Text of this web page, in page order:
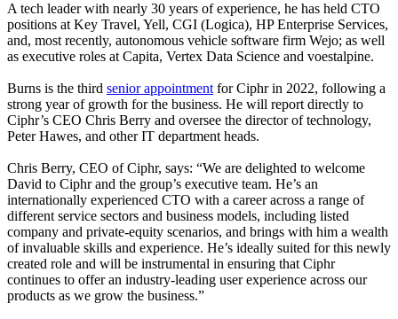
A tech leader with nearly 30 years of experience, he has held CTO
positions at Key Travel, Yell, CGI (Logica), HP Enterprise Services,
and, most recently, autonomous vehicle software firm Wejo; as well
as executive roles at Capita, Vertex Data Science and voestalpine.
Burns is the third senior appointment for Ciphr in 2022, following a
strong year of growth for the business. He will report directly to
Ciphr’s CEO Chris Berry and oversee the director of technology,
Peter Hawes, and other IT department heads.
Chris Berry, CEO of Ciphr, says: “We are delighted to welcome
David to Ciphr and the group’s executive team. He’s an
internationally experienced CTO with a career across a range of
different service sectors and business models, including listed
company and private-equity scenarios, and brings with him a wealth
of invaluable skills and experience. He’s ideally suited for this newly
created role and will be instrumental in ensuring that Ciphr
continues to offer an industry-leading user experience across our
products as we grow the business.”